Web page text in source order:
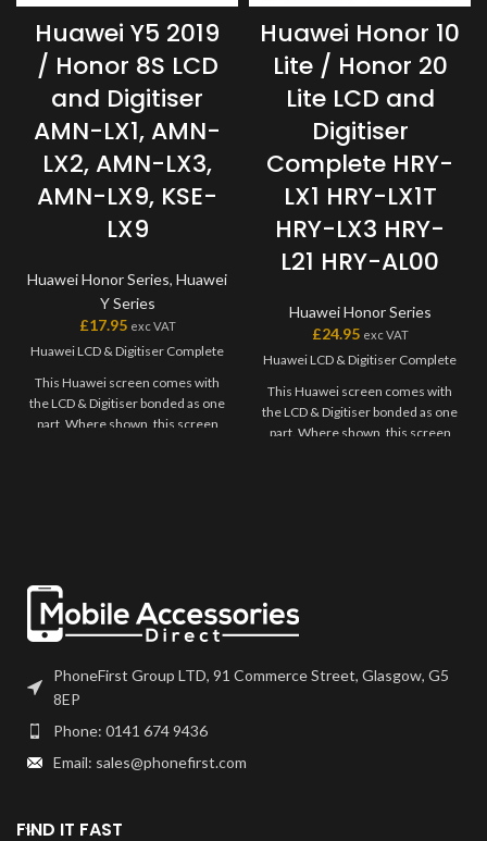
Huawei Y5 2019
/ Honor 8S LCD
and Digitiser
AMN-LX1, AMN-
LX2, AMN-LX3,
AMN-LX9, KSE-
LX9
Huawei Honor Series, Huawei
Y Series
£17.95 exc VAT
Huawei LCD & Digitiser Complete
This Huawei screen comes with
the LCD & Digitiser bonded as one
part. Where shown, this screen
Screen should be fully tested
before final fitment.
Huawei Honor 10
Lite / Honor 20
Lite LCD and
Digitiser
Complete HRY-
LX1 HRY-LX1T
HRY-LX3 HRY-
L21 HRY-AL00
Huawei Honor Series
£24.95 exc VAT
Huawei LCD & Digitiser Complete
This Huawei screen comes with
the LCD & Digitiser bonded as one
part. Where shown, this screen
Screen should be fully tested
PhoneFirst Group LTD, 91 Commerce Street, Glasgow, G5
8EP
Phone: 0141 674 9436
Email: sales@phonefirst.com
FIND IT FAST